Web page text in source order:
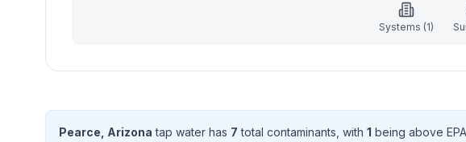
Systems (1)
Pearce, Arizona tap water has 7 total contaminants , with 1 being above